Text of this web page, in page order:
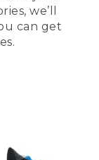
we’ll
can get